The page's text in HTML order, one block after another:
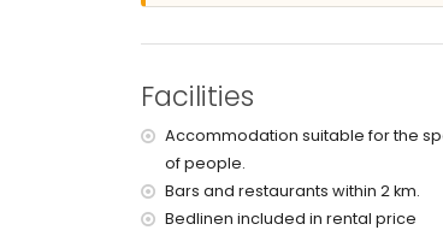
second nearest airport: Valencia
The accommodation is very
internet (WiFi)
vacuum cleaner and iron and
Facilities
Accommodation suitable for the
of people.
Bars and restaurants within 2 km.
Bedlinen included in rental price